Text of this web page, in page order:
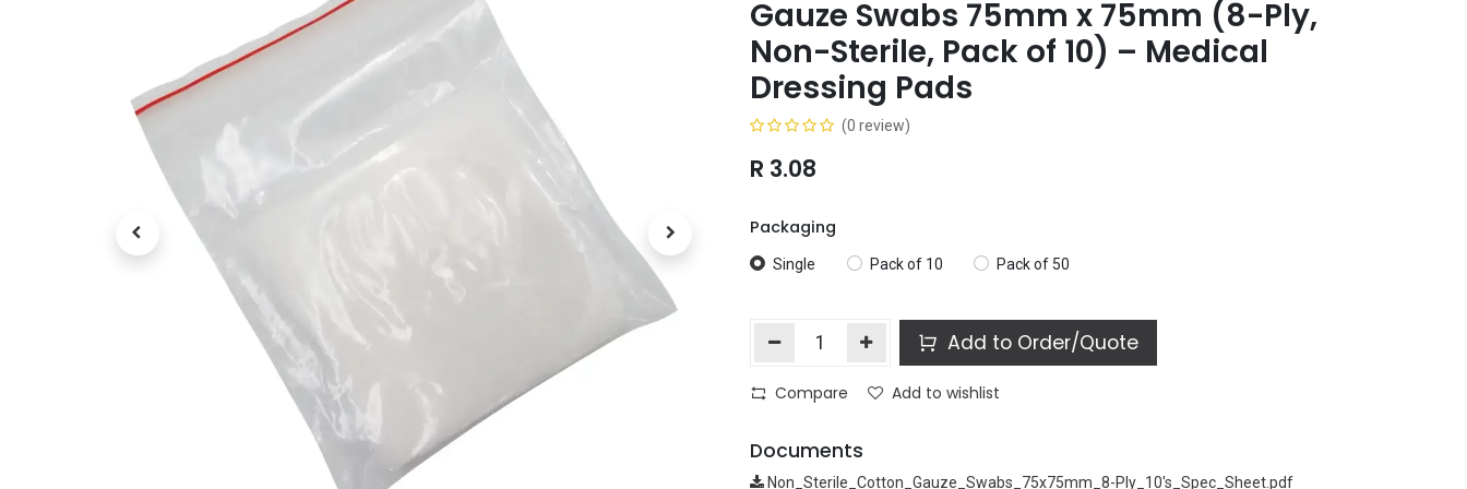
Gauze Swabs 75mm x 75mm (8-Ply,
Non-Sterile, Pack of 10) – Medical
Dressing Pads
(0 review)
R 3.08
Packaging
Single Pack of 10 Pack of 50
Add to Order/Quote
Compare Add to wishlist
Documents
Non_Sterile_Cotton_Gauze_Swabs_75x75mm_8-Ply_10's_Spec_Sheet.pdf